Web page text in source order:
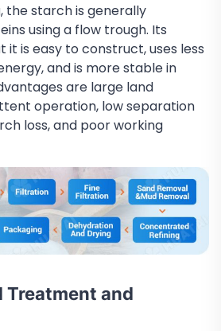
the starch is generally
using a flow trough. Its
is easy to construct, uses less
and is more stable in
are large land
operation, low separation
loss, and poor working
Treatment and